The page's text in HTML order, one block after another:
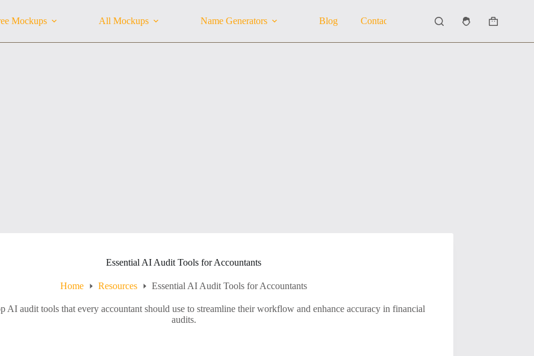
Mockups All Mockups Name Generators Blog Contact Us About Us
Shopping
Essential AI Audit Tools for Accountants
Home Resources Essential AI Audit Tools for Accountants
AI audit tools that every accountant should use to streamline their workflow and enhance accuracy in financial
audits.